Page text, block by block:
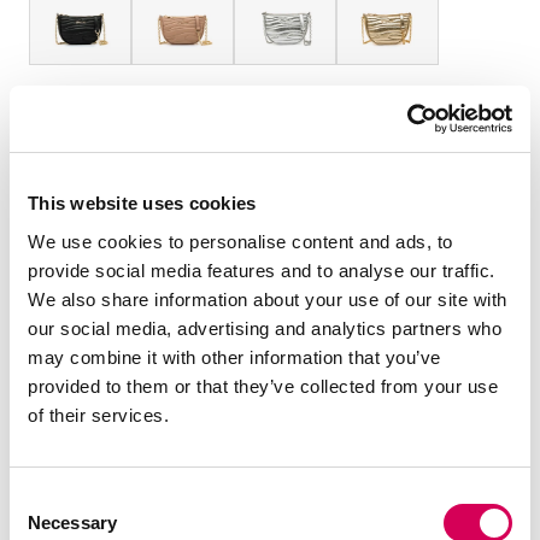
This website uses cookies
We use cookies to personalise content and ads, to
provide social media features and to analyse our traffic.
We also share information about your use of our site with
our social media, advertising and analytics partners who
may combine it with other information that you’ve
provided to them or that they’ve collected from your use
of their services.
Selection
Necessary
Tabela de tamanhos
OS
Quantidade:
Diminuir
quantidade
Aumentar
quantidade
ADICIONAR AO CARRINHO
Seco na cor preta com textura acolchoada ondulada. O